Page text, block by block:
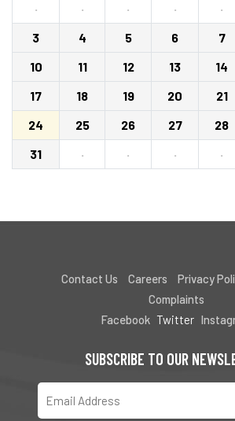
·
· · · ·
3
4 5 6 7
10
11 12 13 14
17
18 19 20 21
24
25 26 27 28
31
· · · ·
Contact Us Careers
Privacy
Complaints
Facebook Twitter
SUBSCRIBE TO OUR